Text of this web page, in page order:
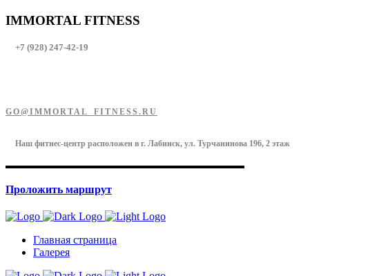
IMMORTAL FITNESS
+7 (928) 247-42-19
GO@IMMORTAL_FITNESS.RU
Наш фитнес-центр расположен в г. Лабинск, ул. Турчанинова 196, 2 этаж
Проложить маршрут
Главная страница
Галерея